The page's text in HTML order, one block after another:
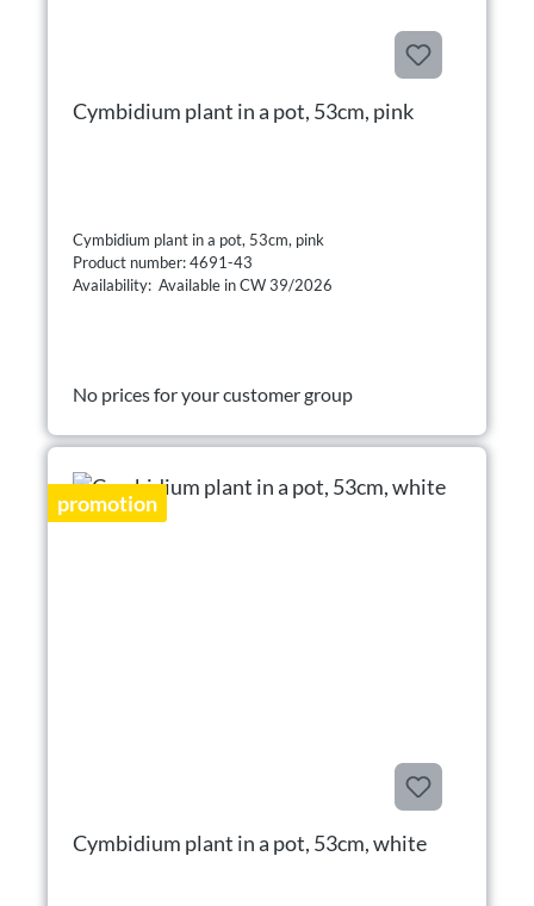
Cymbidium plant in a pot, 53cm, pink
Cymbidium plant in a pot, 53cm, pink
Product number: 4691-43
Availability: Available in CW 39/2026
No prices for your customer group
promotion
Cymbidium plant in a pot, 53cm, white